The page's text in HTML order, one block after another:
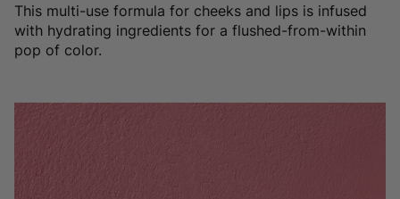
This multi-use formula for cheeks and lips is infused
with hydrating ingredients for a flushed-from-within
pop of color.